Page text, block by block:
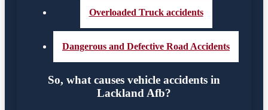
Overloaded Truck accidents
Dangerous and Defective Road Accidents
So, what causes vehicle accidents in
Lackland Afb?